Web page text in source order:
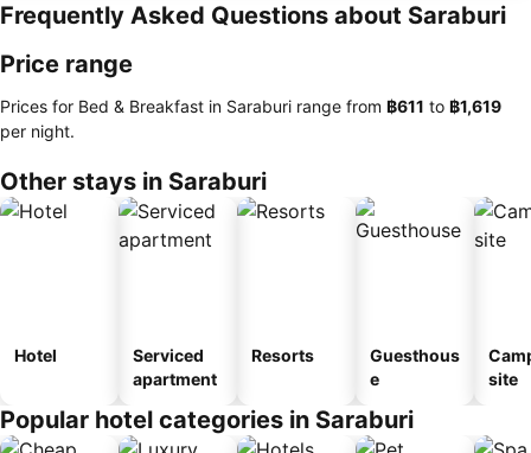
Frequently Asked Questions about Saraburi
Price range
Prices for Bed & Breakfast in Saraburi range from ‎฿611 to ‎฿1,619
per night.
Other stays in Saraburi
Hotel
Serviced
apartment
Resorts
Guesthous
e
site
Popular hotel categories in Saraburi